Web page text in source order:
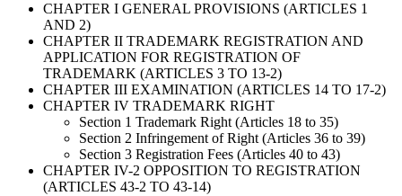
CHAPTER I GENERAL PROVISIONS (ARTICLES 1
AND 2)
CHAPTER II TRADEMARK REGISTRATION AND
APPLICATION FOR REGISTRATION OF
TRADEMARK (ARTICLES 3 TO 13-2)
CHAPTER III EXAMINATION (ARTICLES 14 TO 17-2)
CHAPTER IV TRADEMARK RIGHT
Section 1 Trademark Right (Articles 18 to 35)
Section 2 Infringement of Right (Articles 36 to 39)
Section 3 Registration Fees (Articles 40 to 43)
CHAPTER IV-2 OPPOSITION TO REGISTRATION
(ARTICLES 43-2 TO 43-14)